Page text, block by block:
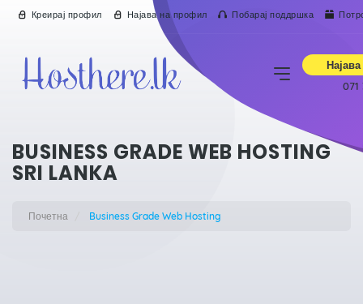
Креирај профил Најава на профил Побарај поддршка
071
BUSINESS GRADE WEB HOSTING
SRI LANKA
Почетна Business Grade Web Hosting